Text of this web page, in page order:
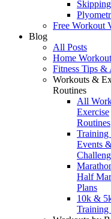
Skipping
Free Workout
Blog
All Posts
Home
Fitness Tips &
Workouts &
Routines
All
Exercise
Routines
Training
Events
Half
Plans
10k &
Training